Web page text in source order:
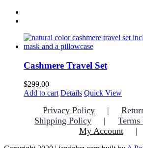
Cashmere Travel Set
$299.00
Add to cart Details Quick View
Privacy Policy
Shipping Policy
Terms
My Account